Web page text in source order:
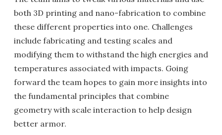
both 3D printing and nano-fabrication to combine
these different properties into one. Challenges
include fabricating and testing scales and
modifying them to withstand the high energies and
temperatures associated with impacts. Going
forward the team hopes to gain more insights into
the fundamental principles that combine
geometry with scale interaction to help design
better armor.